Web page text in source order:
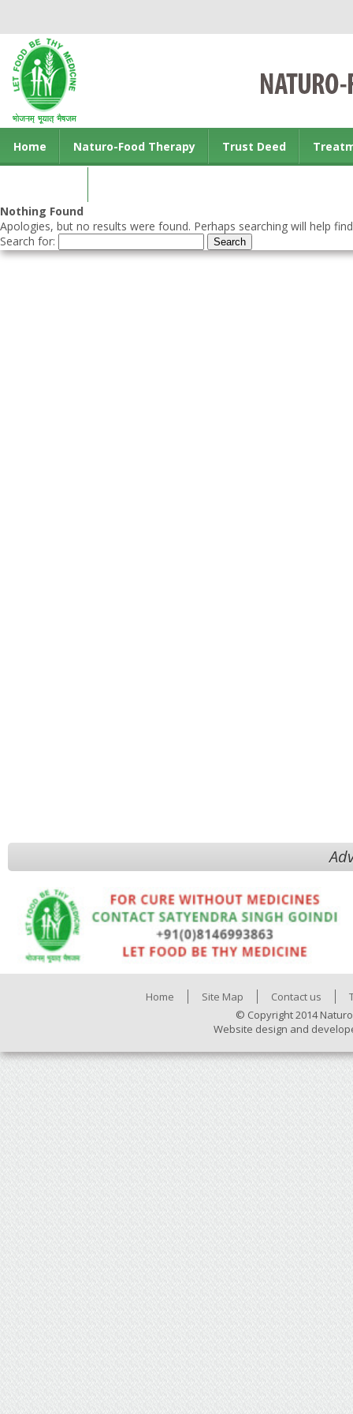
Home Naturo-Food Therapy Trust Deed
Nothing Found
Apologies, but no results were found. Perhaps searching will help
Search for:
Home Site Map Contact us
© Copyright 2014
Website design and